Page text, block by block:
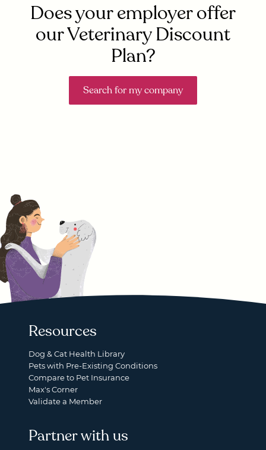
Does your employer offer
our Veterinary Discount
Plan?
Search for my company
Resources
Dog & Cat Health Library
Pets with Pre-Existing Conditions
Compare to Pet Insurance
Max's Corner
Validate a Member
Partner with us